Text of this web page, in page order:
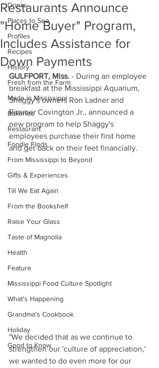
Drinks
Places to See
Profiles
Recipes
History
Fresh from the Farm
Made in Mississippi
Bakeries
Restaurant
Foodie Finds
From Mississippi to Beyond
Gifts & Experiences
Till We Eat Again
From the Bookshelf
Raise Your Glass
Taste of Magnolia
Health
Feature
Mississippi Food Culture Spotlight
What's Happening
Grandma's Cookbook
Holiday
Good to Know
Restaurants Announce
"Home Buyer" Program,
Includes Assistance for
Down Payments
GULFPORT, Miss. - During an employee
breakfast at the Mississippi Aquarium,
Shaggy's owners Ron Ladner and
Rimmer Covington Jr., announced a
new program to help Shaggy's
employees purchase their first home
and get back on their feet financially.
"We decided that as we continue to
strengthen our 'culture of appreciation,'
we wanted to do even more for our